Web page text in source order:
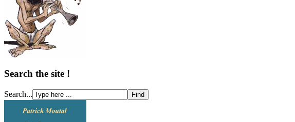
Search the site !
Search...